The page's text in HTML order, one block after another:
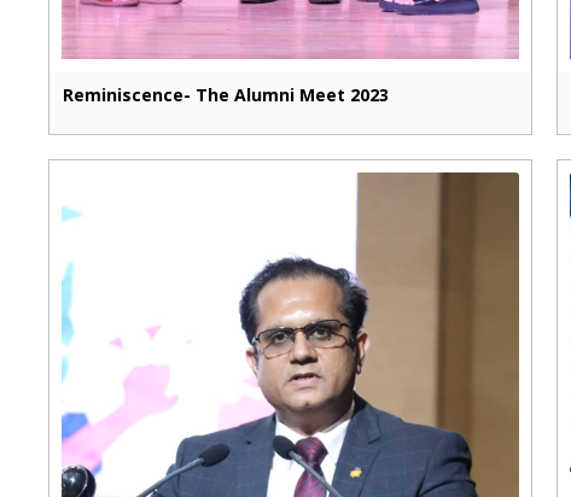
Reminiscence- The Alumni Meet 2023